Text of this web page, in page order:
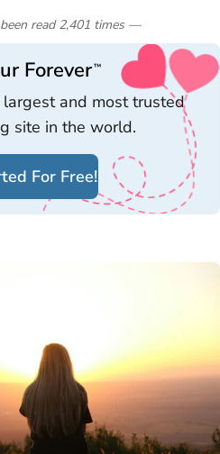
read 2,401 times—
Forever™
and most trusted
site in the world.
For Free!